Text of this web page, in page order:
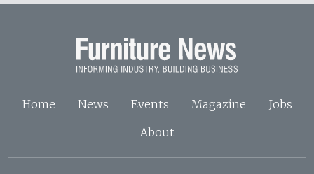
Home News Events Magazine
Jobs
About